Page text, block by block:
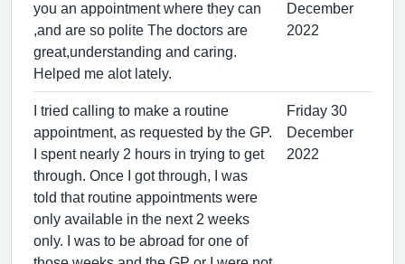
you an appointment where they can
,and are so polite The doctors are
great,understanding and caring.
Helped me alot lately.
December
2022
I tried calling to make a routine
appointment, as requested by the GP.
I spent nearly 2 hours in trying to get
through. Once I got through, I was
told that routine appointments were
only available in the next 2 weeks
only. I was to be abroad for one of
Friday 30
December
2022